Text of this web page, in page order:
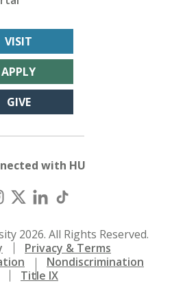
VISIT
APPLY
GIVE
with HU
2026. All Rights Reserved.
Privacy & Terms
Nondiscrimination
Title IX